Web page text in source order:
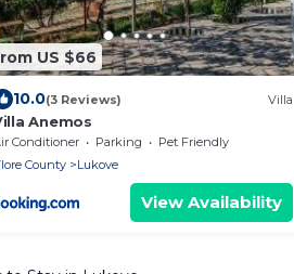
US $66
10.0(3 Reviews) Villa
Anemos
Conditioner Parking
Pet Friendly
County
Lukove
View Availability